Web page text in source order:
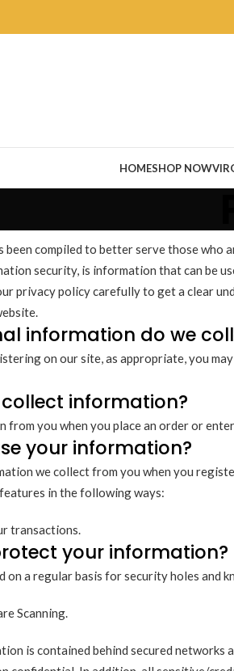
HOMESHOP NOW
been compiled to better serve those who
security, is information that can be
privacy policy carefully to get a clear
information do we
on our site, as appropriate, you
information?
from you when you place an order or
your information?
we collect from you when you
in the following ways:
transactions.
your information?
on a regular basis for security holes and
Scanning.
is contained behind secured networks